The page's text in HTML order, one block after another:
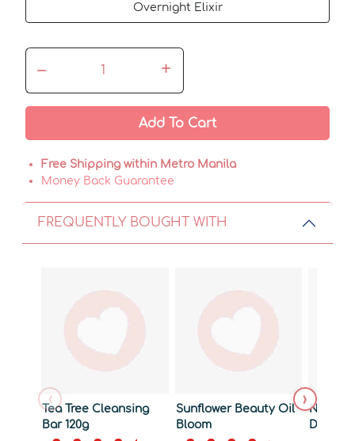
Overnight Elixir
– +
Add To Cart
Free Shipping within Metro Manila
Money Back Guarantee
FREQUENTLY BOUGHT WITH
‹ ›
Tea Tree Cleansing
Bar 120g
Sunflower Beauty Oil
Bloom
Natural